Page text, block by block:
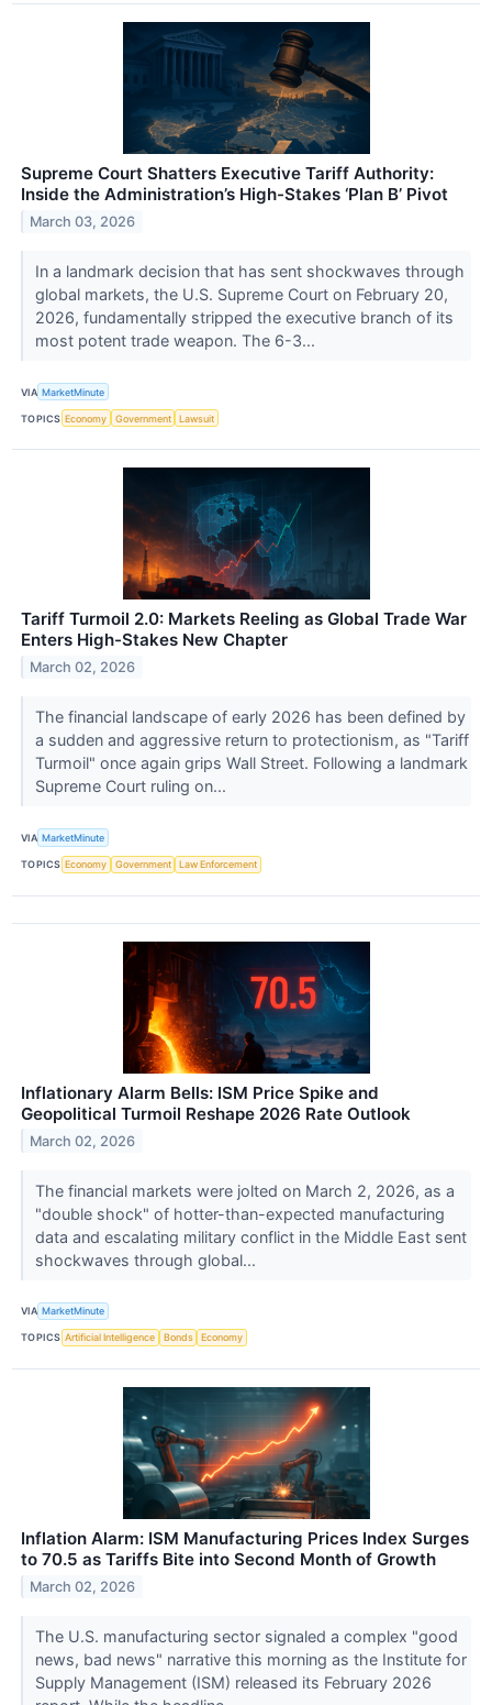
Supreme Court Shatters Executive Tariff Authority:
Inside the Administration’s High-Stakes ‘Plan B’ Pivot
March 03, 2026
In a landmark decision that has sent shockwaves through
global markets, the U.S. Supreme Court on February 20,
2026, fundamentally stripped the executive branch of its
most potent trade weapon. The 6-3...
VIA MarketMinute
TOPICS Economy Government Lawsuit
Tariff Turmoil 2.0: Markets Reeling as Global Trade War
Enters High-Stakes New Chapter
March 02, 2026
The financial landscape of early 2026 has been defined by
a sudden and aggressive return to protectionism, as "Tariff
Turmoil" once again grips Wall Street. Following a landmark
Supreme Court ruling on...
VIA MarketMinute
TOPICS Economy Government Law Enforcement
Inflationary Alarm Bells: ISM Price Spike and
Geopolitical Turmoil Reshape 2026 Rate Outlook
March 02, 2026
The financial markets were jolted on March 2, 2026, as a
"double shock" of hotter-than-expected manufacturing
data and escalating military conflict in the Middle East sent
shockwaves through global...
VIA MarketMinute
TOPICS Artificial Intelligence Bonds Economy
Inflation Alarm: ISM Manufacturing Prices Index Surges
to 70.5 as Tariffs Bite into Second Month of Growth
March 02, 2026
The U.S. manufacturing sector signaled a complex "good
news, bad news" narrative this morning as the Institute for
Supply Management (ISM) released its February 2026